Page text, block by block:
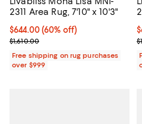
2311 Area Rug, 7'10" x 10'3"
Current price $644.00; 60% off;
$644.00(60% off)
Previous price $1,610.00
$1,610.00
Free shipping on rug purchases
over $999